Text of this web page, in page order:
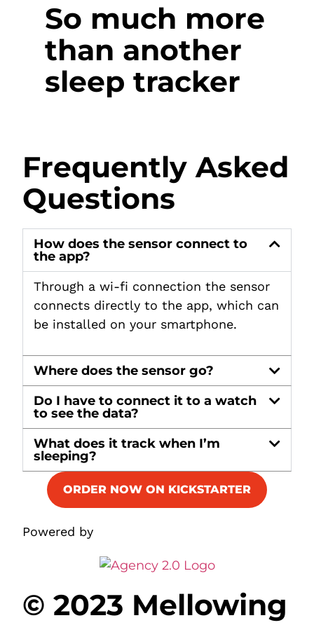
So much more
than another
sleep tracker
Frequently Asked
Questions
How does the sensor connect to
the app?
Through a wi-fi connection the sensor
connects directly to the app, which can
be installed on your smartphone.
Where does the sensor go?
Do I have to connect it to a watch
to see the data?
What does it track when I’m
sleeping?
ORDER NOW ON KICKSTARTER
Powered by
© 2023 Mellowing